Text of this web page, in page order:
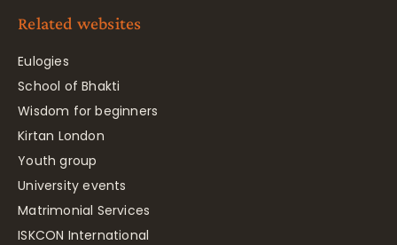
Related websites
Eulogies
School of Bhakti
Wisdom for beginners
Kirtan London
Youth group
University events
Matrimonial Services
ISKCON International